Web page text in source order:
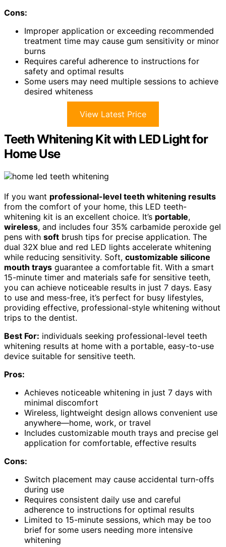
Cons:
Improper application or exceeding recommended
treatment time may cause gum sensitivity or minor
burns
Requires careful adherence to instructions for
safety and optimal results
Some users may need multiple sessions to achieve
desired whiteness
View Latest Price
Teeth Whitening Kit with LED Light for
Home Use
If you want professional-level teeth whitening results
from the comfort of your home, this LED teeth-
whitening kit is an excellent choice. It’s portable,
wireless, and includes four 35% carbamide peroxide gel
pens with soft brush tips for precise application. The
dual 32X blue and red LED lights accelerate whitening
while reducing sensitivity. Soft, customizable silicone
mouth trays guarantee a comfortable fit. With a smart
15-minute timer and materials safe for sensitive teeth,
you can achieve noticeable results in just 7 days. Easy
to use and mess-free, it’s perfect for busy lifestyles,
providing effective, professional-style whitening without
trips to the dentist.
Best For: individuals seeking professional-level teeth
whitening results at home with a portable, easy-to-use
device suitable for sensitive teeth.
Pros:
Achieves noticeable whitening in just 7 days with
minimal discomfort
Wireless, lightweight design allows convenient use
anywhere—home, work, or travel
Includes customizable mouth trays and precise gel
application for comfortable, effective results
Cons:
Switch placement may cause accidental turn-offs
during use
Requires consistent daily use and careful
adherence to instructions for optimal results
Limited to 15-minute sessions, which may be too
brief for some users needing more intensive
whitening